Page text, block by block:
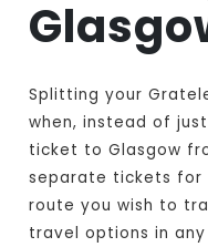
Splitting your
when, instead of
ticket to Glasgow
separate tickets for
route you wish to
travel options in any